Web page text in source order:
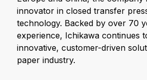
innovator in closed transfer
technology. Backed by over 70
experience, Ichikawa continues
innovative, customer-driven
paper industry.